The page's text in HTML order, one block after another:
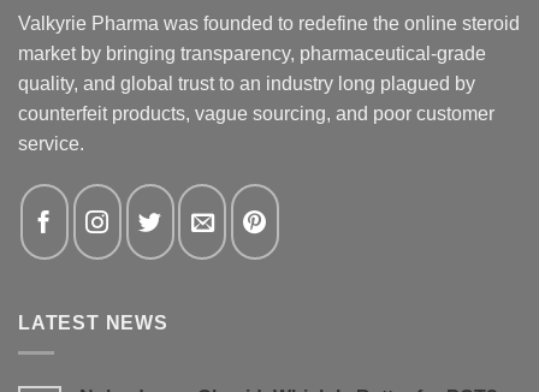
Valkyrie Pharma was founded to redefine the online steroid
market by bringing transparency, pharmaceutical-grade
quality, and global trust to an industry long plagued by
counterfeit products, vague sourcing, and poor customer
service.
LATEST NEWS